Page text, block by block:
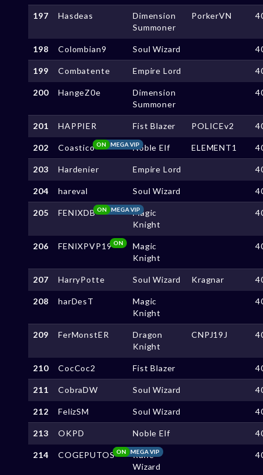
197 Hasdeas
Dimension
Summoner
PorkerVN
198 Colombian9 Soul Wizard
199 Combatente Empire Lord
200 HangeZ0e
Dimension
Summoner
201 HAPPIER Fist Blazer POLICEv2
202 Coastico MEGA VIP
ON Noble Elf ELEMENT1
203 Hardenier Empire Lord
204 hareval Soul Wizard
205 FENIXDB MEGA VIP
ON
Magic
Knight
206 FENIXPVP19 ON
Magic
Knight
207 HarryPotte Soul Wizard Kragnar
208 harDesT
Magic
Knight
209 FerMonstER
Dragon
Knight
CNPJ19J
210 CocCoc2 Fist Blazer
211 CobraDW Soul Wizard
212 FelizSM Soul Wizard
213 OKPD Noble Elf
214 COGEPUTOS MEGA VIP
ON
Rune
Wizard